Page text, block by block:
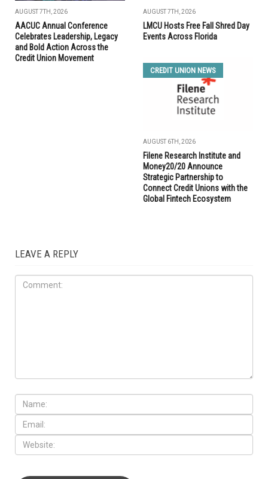
AUGUST 7TH, 2026
AACUC Annual Conference
Celebrates Leadership, Legacy
and Bold Action Across the
Credit Union Movement
AUGUST 7TH, 2026
LMCU Hosts Free Fall Shred Day
Events Across Florida
CREDIT UNION NEWS
AUGUST 6TH, 2026
Filene Research Institute and
Money20/20 Announce
Strategic Partnership to
Connect Credit Unions with the
Global Fintech Ecosystem
LEAVE A REPLY